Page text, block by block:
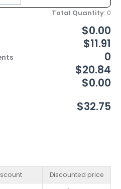
Total Quantity: 0
$0.00
$11.91
0
$20.84
$0.00
$32.75
Discounted price